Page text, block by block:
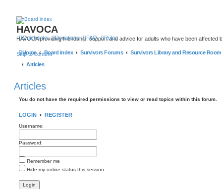
HAVOCA
HAVOCA providing friendship, support and advice for adults who have been affected
Skip to content
Quick links Donations FAQ Rules
Home Board index Survivors Forums
Survivors Library and Resource Room
Articles
Articles
You do not have the required permissions to view or read topics within this forum.
LOGIN • REGISTER
Username:
Password:
Remember me
Hide my online status this session